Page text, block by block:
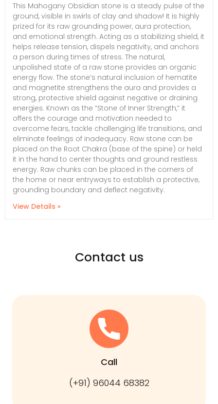
This Mahogany Obsidian stone is a steady pulse of the
ground, visible in swirls of clay and shadow! It is highly
prized for its raw grounding power, aura protection,
and emotional strength. Acting as a stabilizing shield, it
helps release tension, dispels negativity, and anchors
a person during times of stress. The natural,
unpolished state of a raw stone provides an organic
energy flow. The stone’s natural inclusion of hematite
and magnetite strengthens the aura and provides a
strong, protective shield against negative or draining
energies. Known as the “Stone of Inner Strength,” it
offers the courage and motivation needed to
overcome fears, tackle challenging life transitions, and
eliminate feelings of inadequacy. Raw stone can be
placed on the Root Chakra (base of the spine) or held
it in the hand to center thoughts and ground restless
energy. Raw chunks can be placed in the corners of
the home or near entryways to establish a protective,
grounding boundary and deflect negativity.
View Details »
Contact us
Call
(+91) 96044 68382